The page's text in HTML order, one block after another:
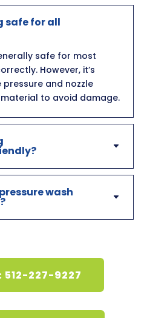
safe for all
safe for most
However, it’s
and nozzle
to avoid damage.
wash
512-227-9227